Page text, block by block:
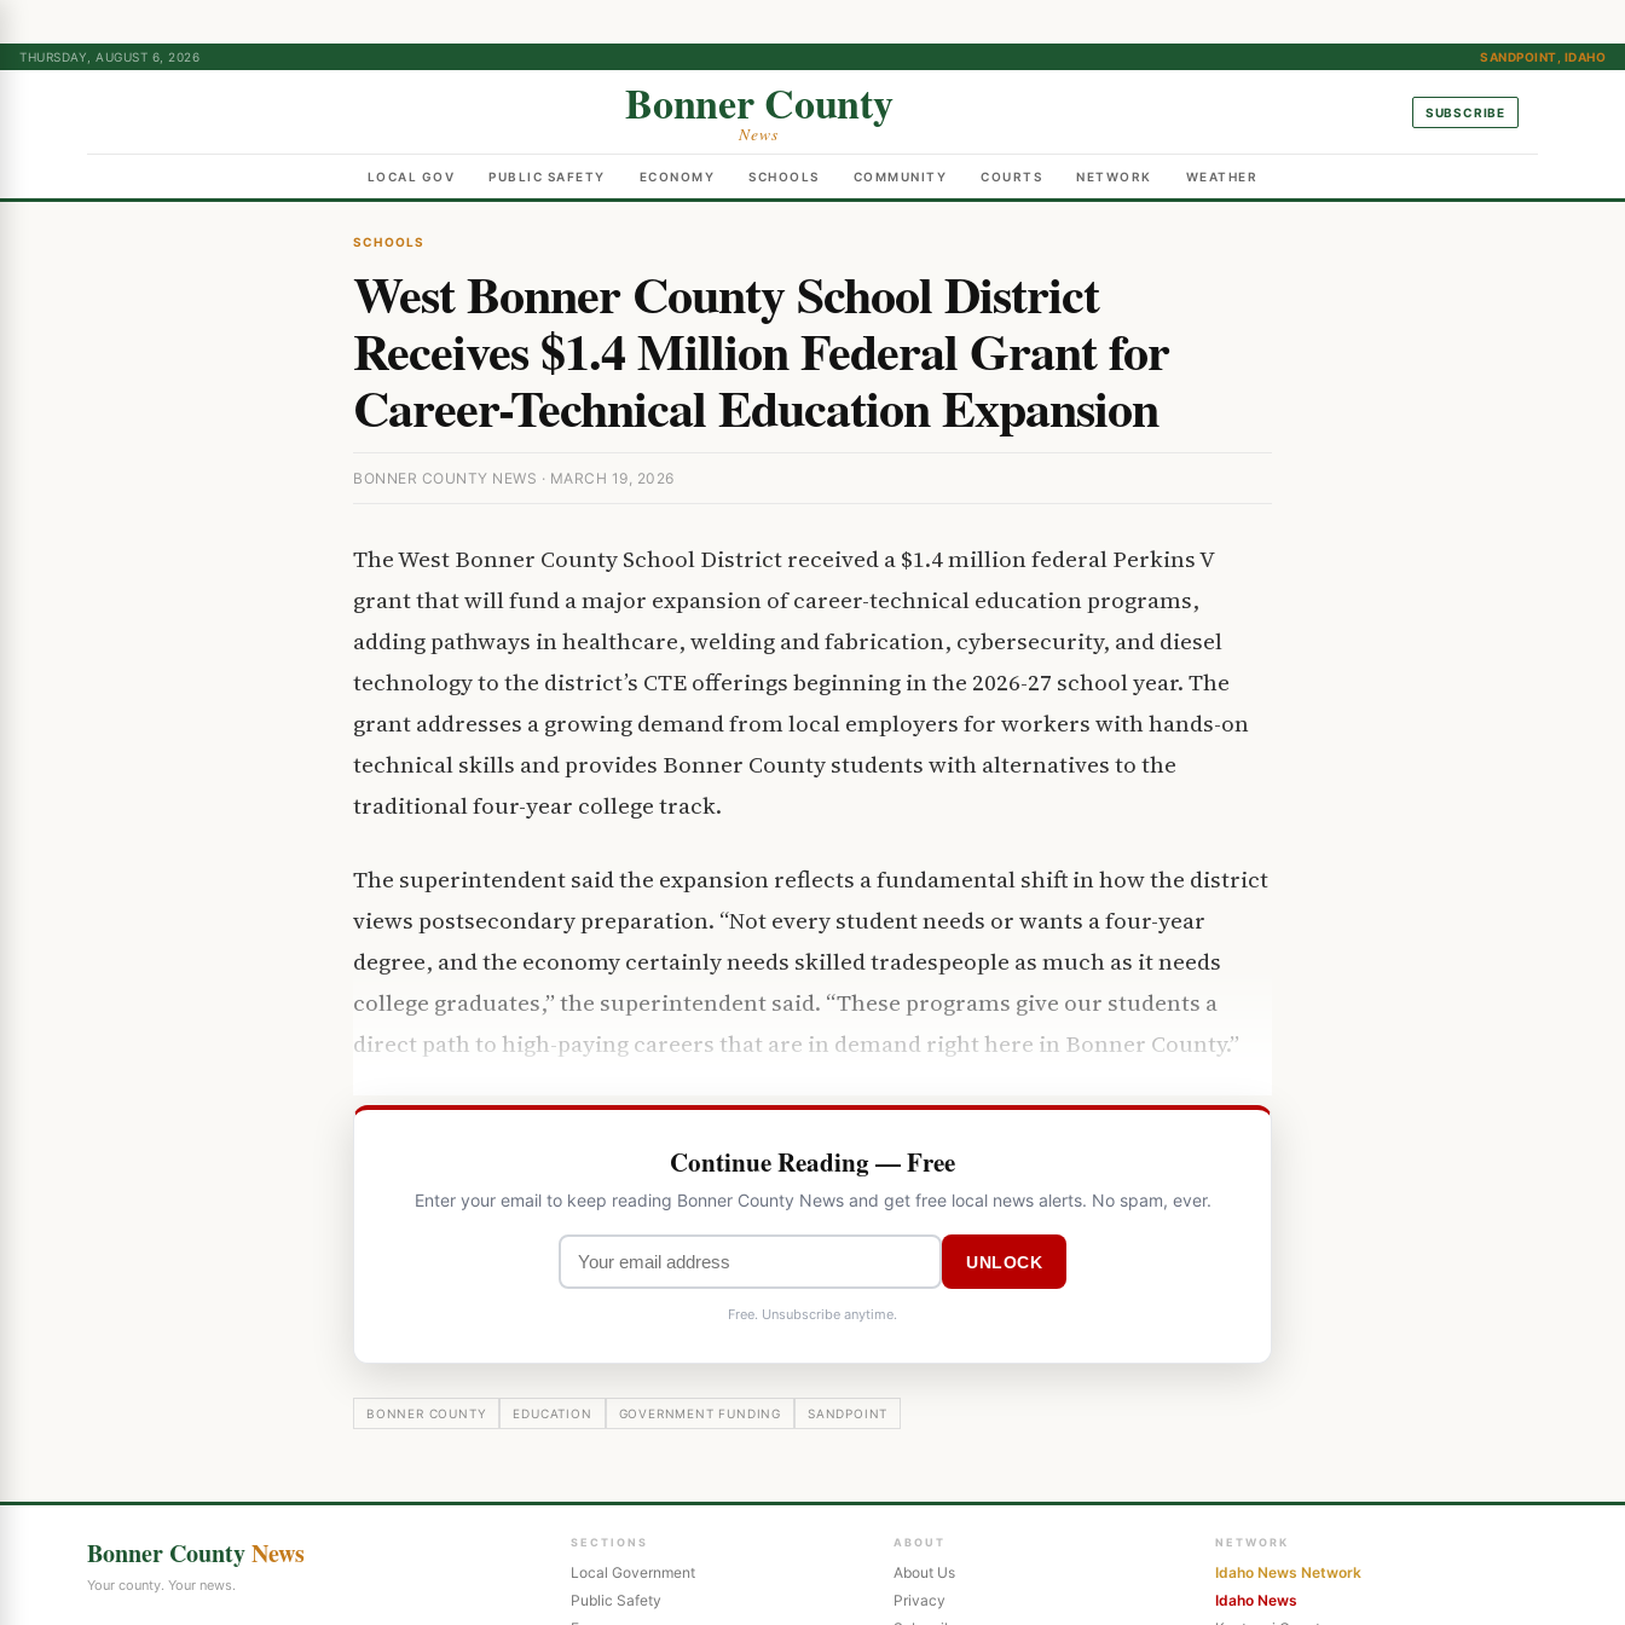
THURSDAY, AUGUST 6, 2026 SANDPOINT, IDAHO
Bonner County
News
SUBSCRIBE
LOCAL GOV PUBLIC SAFETY ECONOMY SCHOOLS COMMUNITY COURTS NETWORK WEATHER
SCHOOLS
West Bonner County School District
Receives $1.4 Million Federal Grant for
Career-Technical Education Expansion
BONNER COUNTY NEWS · MARCH 19, 2026
The West Bonner County School District received a $1.4 million federal Perkins V
grant that will fund a major expansion of career-technical education programs,
adding pathways in healthcare, welding and fabrication, cybersecurity, and diesel
technology to the district’s CTE offerings beginning in the 2026-27 school year. The
grant addresses a growing demand from local employers for workers with hands-on
technical skills and provides Bonner County students with alternatives to the
traditional four-year college track.
The superintendent said the expansion reflects a fundamental shift in how the district
views postsecondary preparation. “Not every student needs or wants a four-year
degree, and the economy certainly needs skilled tradespeople as much as it needs
college graduates,” the superintendent said. “These programs give our students a
direct path to high-paying careers that are in demand right here in Bonner County.”
Continue Reading — Free
Enter your email to keep reading Bonner County News and get free local news alerts. No spam, ever.
UNLOCK
Free. Unsubscribe anytime.
BONNER COUNTY EDUCATION GOVERNMENT FUNDING SANDPOINT
Bonner CountyNews
Your county. Your news.
SECTIONS
Local Government
Public Safety
ABOUT
About Us
Privacy
NETWORK
Idaho News Network
Idaho News